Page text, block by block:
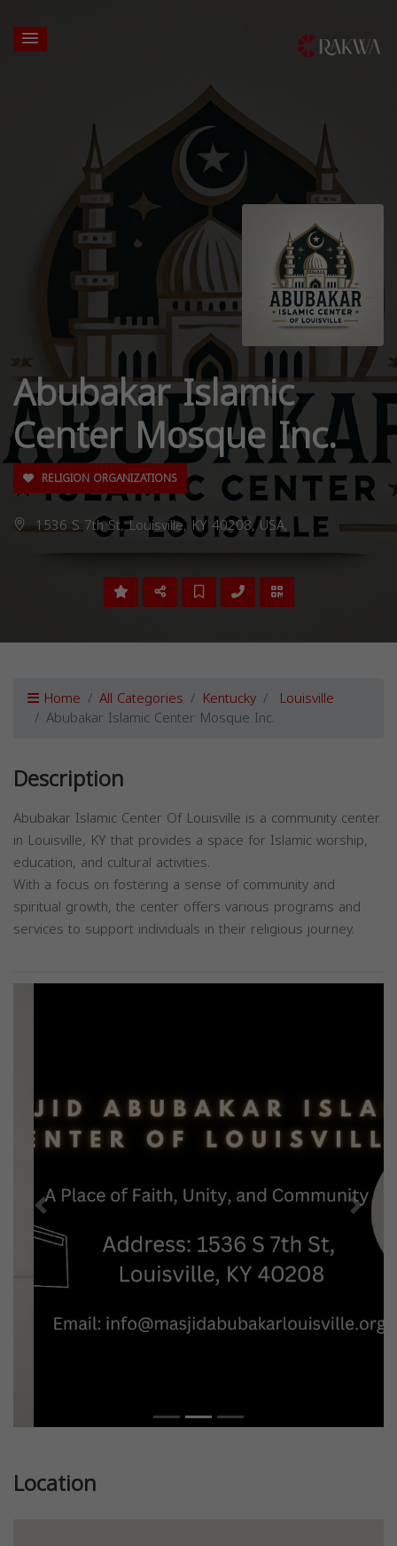
Abubakar Islamic
Center Mosque Inc.
RELIGION ORGANIZATIONS
1536 S 7th St, Louisville, KY 40208, USA,
Home All Categories Kentucky Louisville
Abubakar Islamic Center Mosque Inc.
Description
Abubakar Islamic Center Of Louisville is a community center
in Louisville, KY that provides a space for Islamic worship,
education, and cultural activities.
With a focus on fostering a sense of community and
spiritual growth, the center offers various programs and
services to support individuals in their religious journey.
Previous Next
Location